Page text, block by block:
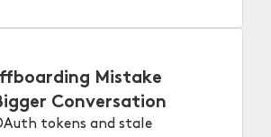
Mistake
Conversation
tokens and stale